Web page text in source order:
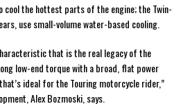
cool the hottest parts of the engine; the Twin-
use small-volume water-based cooling.
that is the real legacy of the
low-end torque with a broad, flat power
ideal for the Touring motorcycle rider,”
Alex Bozmoski, says.